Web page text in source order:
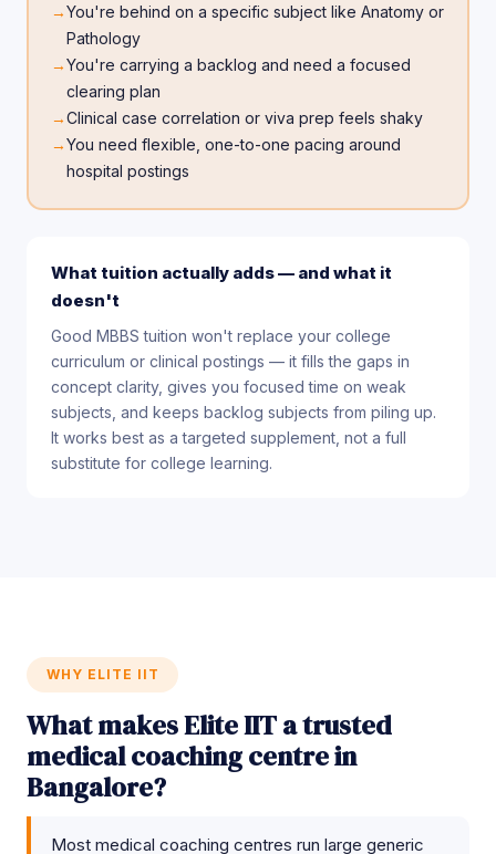
→You're behind on a specific subject like Anatomy or
Pathology
→You're carrying a backlog and need a focused
clearing plan
→Clinical case correlation or viva prep feels shaky
→You need flexible, one-to-one pacing around
hospital postings
What tuition actually adds — and what it
doesn't
Good MBBS tuition won't replace your college
curriculum or clinical postings — it fills the gaps in
concept clarity, gives you focused time on weak
subjects, and keeps backlog subjects from piling up.
It works best as a targeted supplement, not a full
substitute for college learning.
WHY ELITE IIT
What makes Elite IIT a trusted
medical coaching centre in
Bangalore?
Most medical coaching centres run large generic